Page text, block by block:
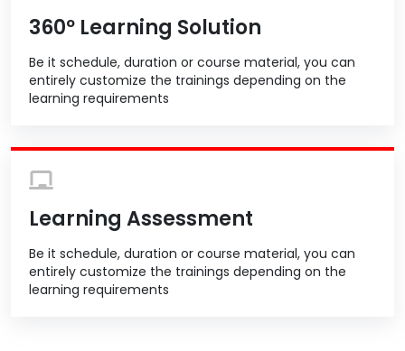
360º Learning Solution
Be it schedule, duration or course material, you can
entirely customize the trainings depending on the
learning requirements
Learning Assessment
Be it schedule, duration or course material, you can
entirely customize the trainings depending on the
learning requirements